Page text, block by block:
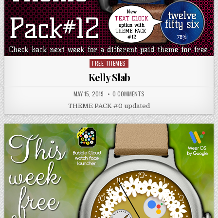
Posted
in
FREE THEMES
Kelly Slab
MAY 15, 2019 0 COMMENTS
THEME PACK #0 updated